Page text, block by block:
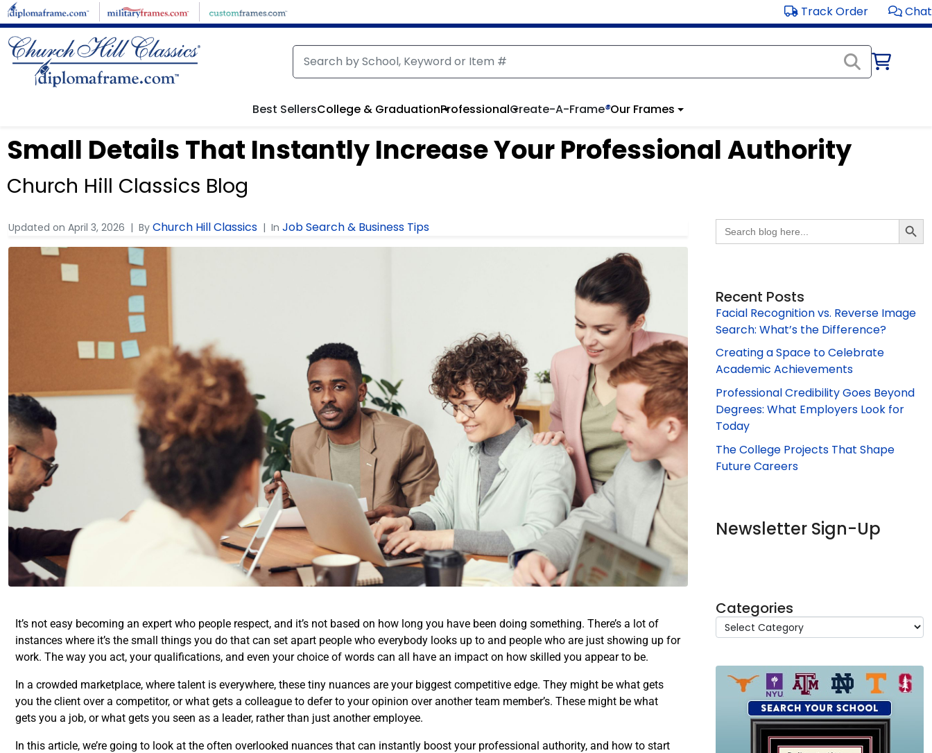
Track Order Chat
Best SellersCollege & GraduationProfessionalCreate-A-Frame®Our Frames
Small Details That Instantly Increase Your Professional Authority
Church Hill Classics Blog
Updated on April 3, 2026 By Church Hill Classics In Job Search & Business Tips
It’s not easy becoming an expert who people respect, and it’s not based on how long you have been doing something. There’s a lot of
instances where it’s the small things you do that can set apart people who everybody looks up to and people who are just showing up for
work. The way you act, your qualifications, and even your choice of words can all have an impact on how skilled you appear to be.
In a crowded marketplace, where talent is everywhere, these tiny nuances are your biggest competitive edge. They might be what gets
you the client over a competitor, or what gets a colleague to defer to your opinion over another team member’s. These might be what
gets you a job, or what gets you seen as a leader, rather than just another employee.
In this article, we’re going to look at the often overlooked nuances that can instantly boost your professional authority, and how to start
Search
for:
Search
Recent Posts
Facial Recognition vs. Reverse Image
Search: What’s the Difference?
Creating a Space to Celebrate
Academic Achievements
Professional Credibility Goes Beyond
Degrees: What Employers Look for
Today
The College Projects That Shape
Future Careers
Newsletter Sign-Up
Categories